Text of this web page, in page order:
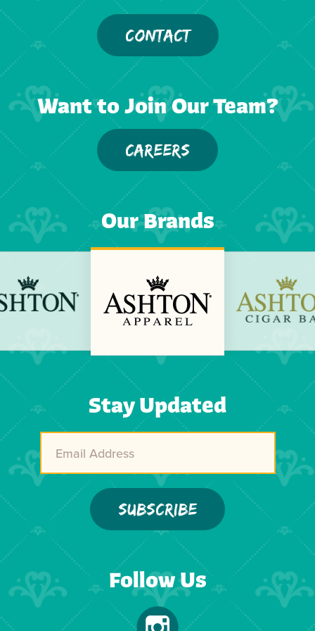
CONTACT
Want to Join Our Team?
CAREERS
Stay Updated
Our Brands
Previous
Follow Us